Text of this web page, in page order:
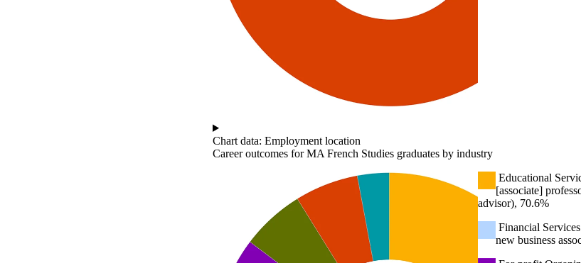
Chart data: Employment location
Career outcomes for MA French Studies graduates by industry
Educational
[associate]
advisor), 70.6%
Financial
new business